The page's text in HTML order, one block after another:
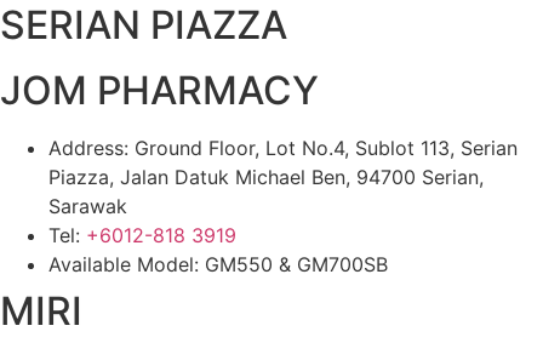
SERIAN PIAZZA
JOM PHARMACY
Address: Ground Floor, Lot No.4, Sublot 113, Serian
Piazza, Jalan Datuk Michael Ben, 94700 Serian,
Sarawak
Tel: +6012-818 3919
Available Model: GM550 & GM700SB
MIRI